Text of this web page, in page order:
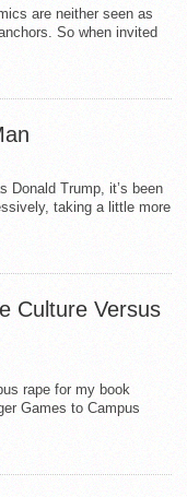
are neither seen as
So when invited
Donald Trump, it’s been
taking a little more
Culture Versus
rape for my book
Games to Campus